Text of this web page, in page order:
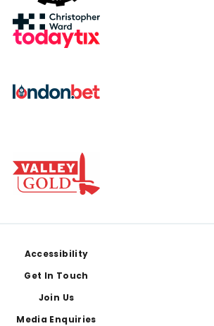
Accessibility
Get In Touch
Join Us
Media Enquiries